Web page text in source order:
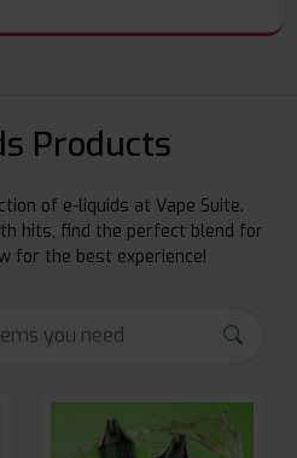
Products
of e-liquids at Vape Suite.
hits, find the perfect blend for
for the best experience!